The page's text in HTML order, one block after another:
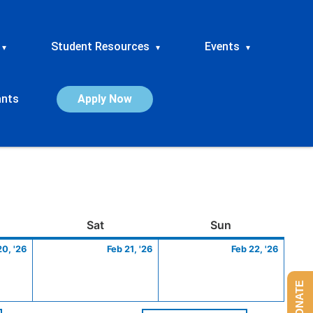
▾ Student Resources ▾ Events ▾
Apply Now
SatSaturday Sun
'26
20,
Feb 21, '26
21,
Feb 22, '26
22,
DONATE